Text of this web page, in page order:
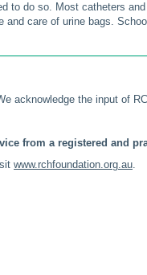
to do so. Most catheters
and care of urine bags.
acknowledge the input of
from a registered and
www.rchfoundation.org.au.